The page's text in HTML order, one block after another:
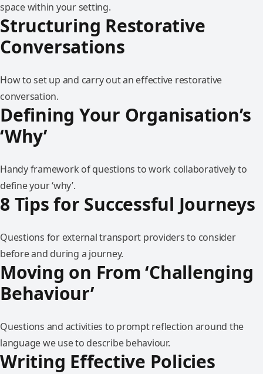
space within your setting.
Structuring Restorative
Conversations
How to set up and carry out an effective restorative
conversation.
Defining Your Organisation’s
‘Why’
Handy framework of questions to work collaboratively to
define your ‘why’.
8 Tips for Successful Journeys
Questions for external transport providers to consider
before and during a journey.
Moving on From ‘Challenging
Behaviour’
Questions and activities to prompt reflection around the
language we use to describe behaviour.
Writing Effective Policies